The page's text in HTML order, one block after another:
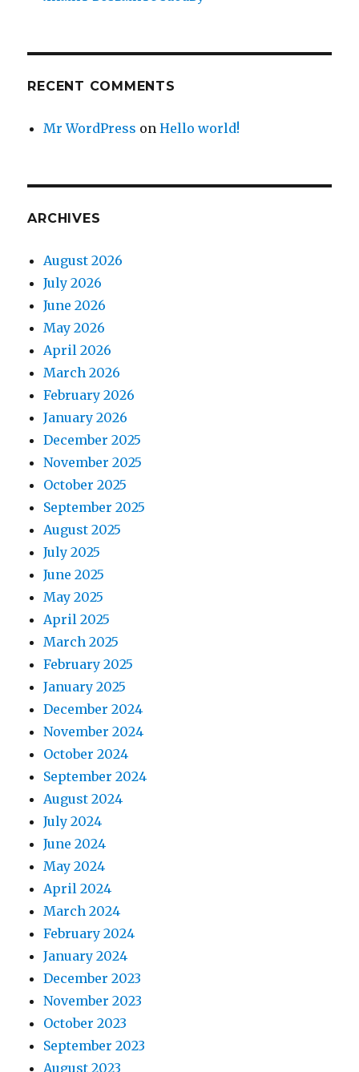
RECENT COMMENTS
Mr WordPress onHello world!
ARCHIVES
August 2026
July 2026
June 2026
May 2026
April 2026
March 2026
February 2026
January 2026
December 2025
November 2025
October 2025
September 2025
August 2025
July 2025
June 2025
May 2025
April 2025
March 2025
February 2025
January 2025
December 2024
November 2024
October 2024
September 2024
August 2024
July 2024
June 2024
May 2024
April 2024
March 2024
February 2024
January 2024
December 2023
November 2023
October 2023
September 2023
August 2023